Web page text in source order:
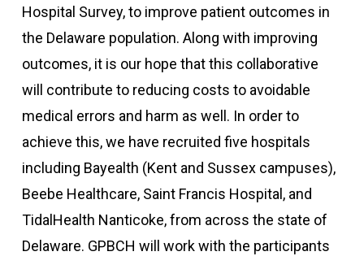
Hospital Survey, to improve patient outcomes in
the Delaware population. Along with improving
outcomes, it is our hope that this collaborative
will contribute to reducing costs to avoidable
medical errors and harm as well. In order to
achieve this, we have recruited five hospitals
including Bayealth (Kent and Sussex campuses),
Beebe Healthcare, Saint Francis Hospital, and
TidalHealth Nanticoke, from across the state of
Delaware. GPBCH will work with the participants